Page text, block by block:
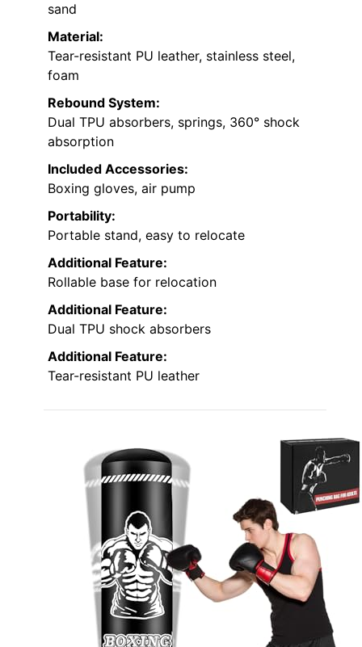
sand
Material:
Tear-resistant PU leather, stainless steel,
foam
Rebound System:
Dual TPU absorbers, springs, 360° shock
absorption
Included Accessories:
Boxing gloves, air pump
Portability:
Portable stand, easy to relocate
Additional Feature:
Rollable base for relocation
Additional Feature:
Dual TPU shock absorbers
Additional Feature:
Tear-resistant PU leather